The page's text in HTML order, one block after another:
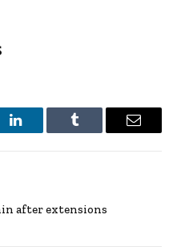
LinkedIn Tumblr Email
after extensions